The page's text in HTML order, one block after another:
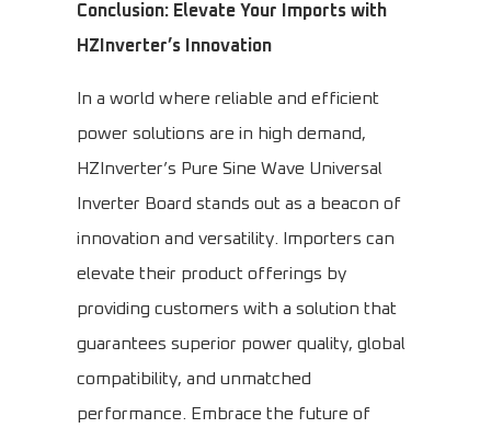
Conclusion: Elevate Your Imports with
HZInverter’s Innovation
In a world where reliable and efficient
power solutions are in high demand,
HZInverter’s Pure Sine Wave Universal
Inverter Board stands out as a beacon of
innovation and versatility. Importers can
elevate their product offerings by
providing customers with a solution that
guarantees superior power quality, global
compatibility, and unmatched
performance. Embrace the future of